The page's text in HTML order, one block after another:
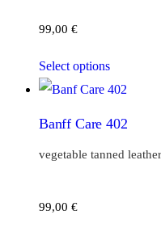
99,00 €
Select options
Banff Care 402
vegetable tanned
99,00 €